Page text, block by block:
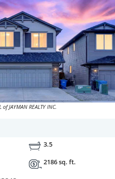
JAYMAN REALTY INC.
3.5
2186 sq. ft.